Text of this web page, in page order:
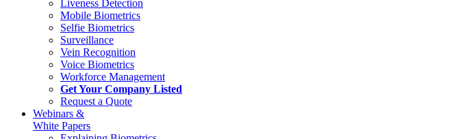
Liveness Detection
Mobile Biometrics
Selfie Biometrics
Surveillance
Vein Recognition
Voice Biometrics
Workforce Management
Get Your Company Listed
Request a Quote
Webinars &
White Papers